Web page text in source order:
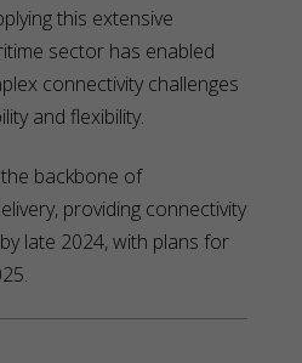
this extensive
sector has enabled
connectivity challenges
and flexibility.
backbone of
providing connectivity
late 2024, with plans for